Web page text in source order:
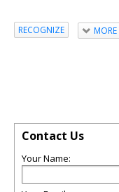
RECOGNIZE MORE
Contact Us
Your Name: